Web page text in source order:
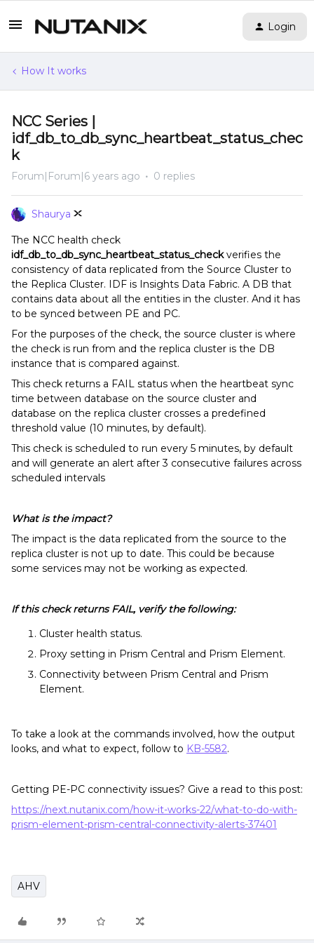
Login
How It works
NCC Series |
idf_db_to_db_sync_heartbeat_status_chec
k
Forum|Forum|6 years ago 0 replies
Shaurya
The NCC health check
idf_db_to_db_sync_heartbeat_status_checkverifies the
consistency of data replicated from the Source Cluster to
the Replica Cluster. IDF is Insights Data Fabric. A DB that
contains data about all the entities in the cluster. And it has
to be synced between PE and PC.
For the purposes of the check, the source cluster is where
the check is run from and the replica cluster is the DB
instance that is compared against.
This check returns a FAIL status when the heartbeat sync
time between database on the source cluster and
database on the replica cluster crosses a predefined
threshold value (10 minutes, by default).
This check is scheduled to run every 5 minutes, by default
and will generate an alert after 3 consecutive failures across
scheduled intervals
What is the impact?
The impact is the data replicated from the source to the
replica cluster is not up to date. This could be because
some services may not be working as expected.
If this check returns FAIL, verify the following:
Cluster health status.
Proxy setting in Prism Central and Prism Element.
Connectivity between Prism Central and Prism
Element.
To take a look at the commands involved, how the output
looks, and what to expect, follow to KB-5582.
Getting PE-PC connectivity issues? Give a read to this post:
https://next.nutanix.com/how-it-works-22/what-to-do-with-
prism-element-prism-central-connectivity-alerts-37401
AHV